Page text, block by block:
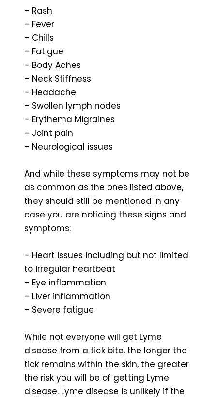
– Rash
– Fever
– Chills
– Fatigue
– Body Aches
– Neck Stiffness
– Headache
– Swollen lymph nodes
– Erythema Migraines
– Joint pain
– Neurological issues
And while these symptoms may not be
as common as the ones listed above,
they should still be mentioned in any
case you are noticing these signs and
symptoms:
– Heart issues including but not limited
to irregular heartbeat
– Eye inflammation
– Liver inflammation
– Severe fatigue
While not everyone will get Lyme
disease from a tick bite, the longer the
tick remains within the skin, the greater
the risk you will be of getting Lyme
disease. Lyme disease is unlikely if the